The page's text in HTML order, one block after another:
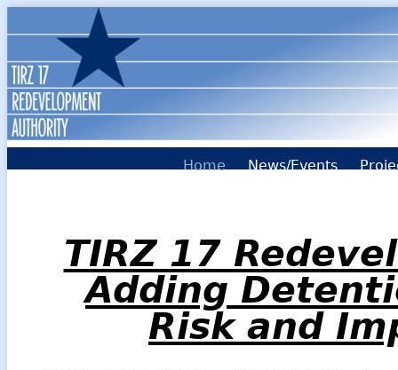
Home News/Events
TIRZ 17
Adding
Risk and